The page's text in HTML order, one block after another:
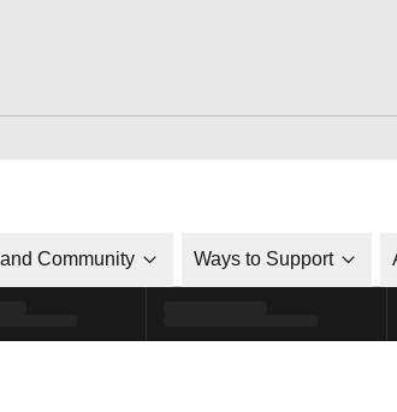
Community Ways to Support